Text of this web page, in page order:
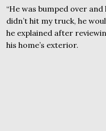
“He was bumped over
didn’t hit my truck, he
he explained after
his home’s exterior.